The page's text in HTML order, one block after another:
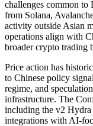
challenges common to
from Solana,
activity outside Asian
operations align with
broader crypto trading
Price action has
to Chinese policy
regime, and
infrastructure. The
including the v2 Hydra
integrations with AI-